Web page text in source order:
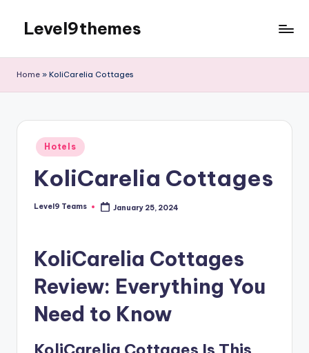
content
Level9themes
Home » KoliCarelia Cottages
Posted
in
Hotels
KoliCarelia Cottages
Posted
Level9 Teams January 25, 2024
KoliCarelia Cottages
Review: Everything You
Need to Know